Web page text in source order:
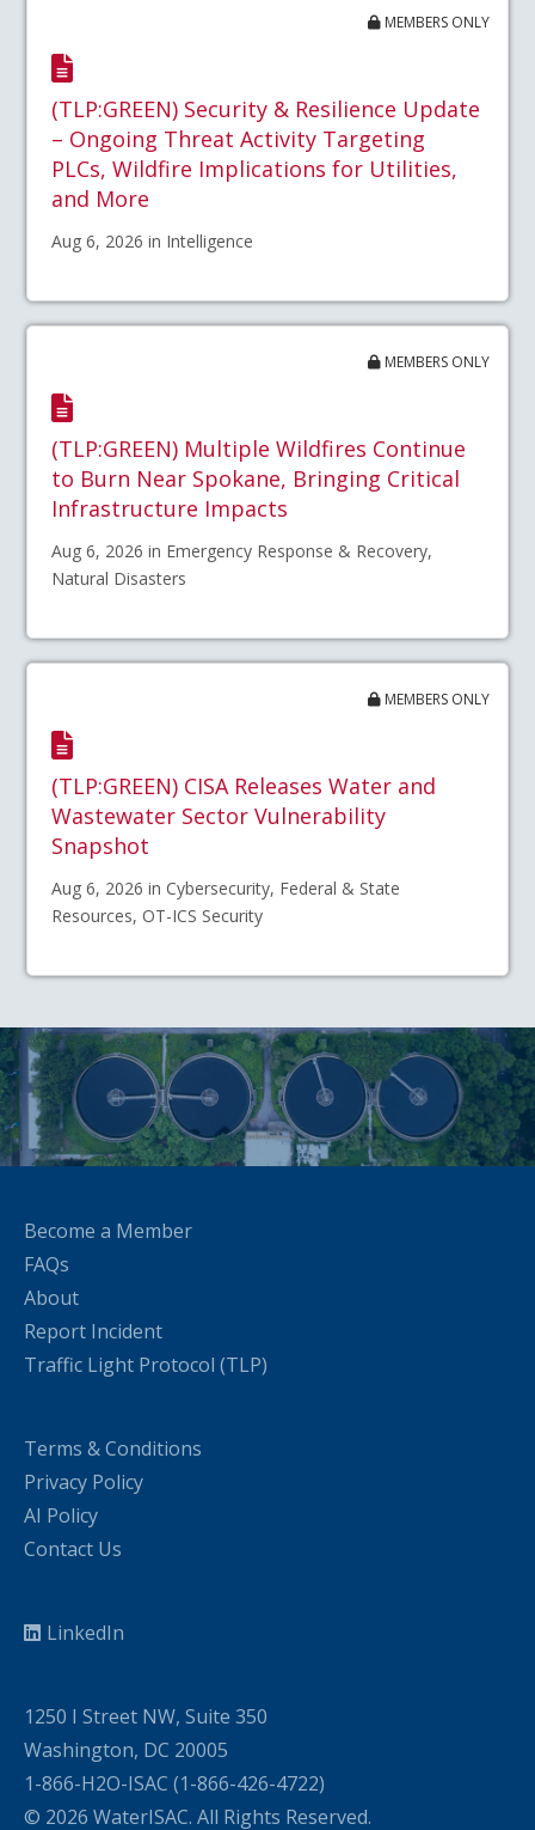
MEMBERS ONLY
(TLP:GREEN) Security & Resilience Update
– Ongoing Threat Activity Targeting
PLCs, Wildfire Implications for Utilities,
and More
Aug 6, 2026 in Intelligence
MEMBERS ONLY
(TLP:GREEN) Multiple Wildfires Continue
to Burn Near Spokane, Bringing Critical
Infrastructure Impacts
Aug 6, 2026 in Emergency Response & Recovery,
Natural Disasters
MEMBERS ONLY
(TLP:GREEN) CISA Releases Water and
Wastewater Sector Vulnerability
Snapshot
Aug 6, 2026 in Cybersecurity, Federal & State
Resources, OT-ICS Security
Become a Member
FAQs
About
Report Incident
Traffic Light Protocol (TLP)
Terms & Conditions
Privacy Policy
AI Policy
Contact Us
LinkedIn
1250 I Street NW, Suite 350
Washington, DC 20005
1-866-H2O-ISAC (1-866-426-4722)
© 2026 WaterISAC. All Rights Reserved.